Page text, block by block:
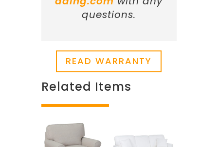
questions.
READ WARRANTY
Related Items